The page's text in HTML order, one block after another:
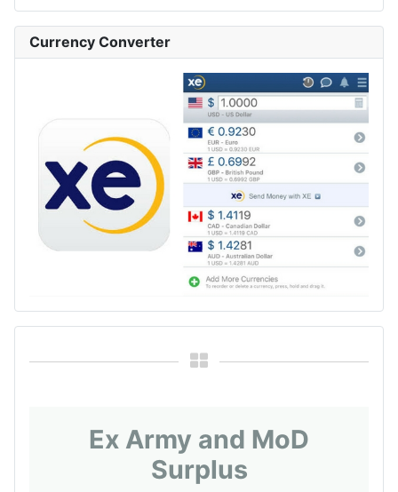
Currency Converter
Ex Army and MoD
Surplus